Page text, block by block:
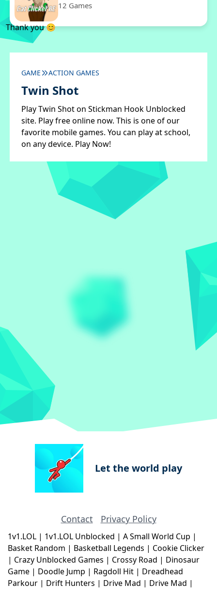
12 Games
Thank you 😊
GAME ACTION GAMES
Twin Shot
Play Twin Shot on Stickman Hook Unblocked
site. Play free online now. This is one of our
favorite mobile games. You can play at school,
on any device. Play Now!
Let the world play
Contact Privacy Policy
1v1.LOL | 1v1.LOL Unblocked | A Small World Cup |
Basket Random | Basketball Legends | Cookie Clicker
| Crazy Unblocked Games | Crossy Road | Dinosaur
Game | Doodle Jump | Ragdoll Hit | Dreadhead
Parkour | Drift Hunters | Drive Mad | Drive Mad |